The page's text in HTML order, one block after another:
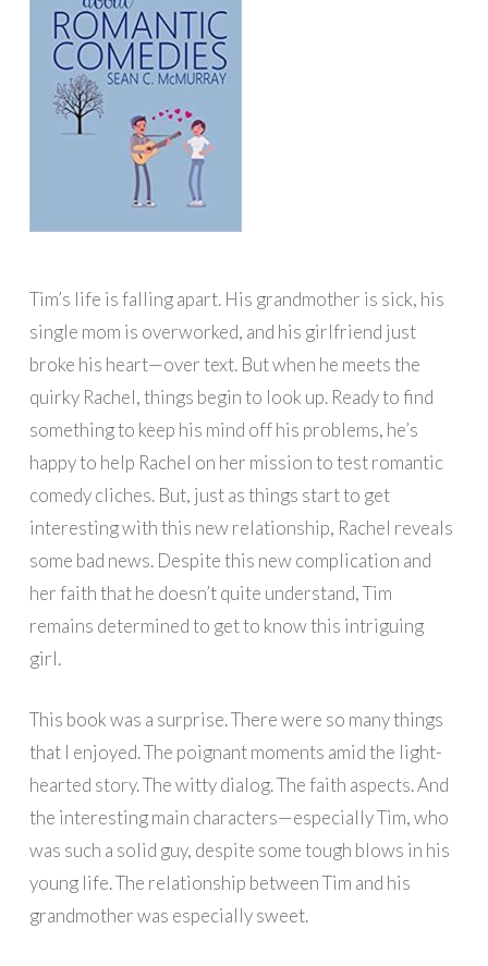
Tim’s life is falling apart. His grandmother is sick, his
single mom is overworked, and his girlfriend just
broke his heart—over text. But when he meets the
quirky Rachel, things begin to look up. Ready to find
something to keep his mind off his problems, he’s
happy to help Rachel on her mission to test romantic
comedy cliches. But, just as things start to get
interesting with this new relationship, Rachel reveals
some bad news. Despite this new complication and
her faith that he doesn’t quite understand, Tim
remains determined to get to know this intriguing
girl.
This book was a surprise. There were so many things
that I enjoyed. The poignant moments amid the light-
hearted story. The witty dialog. The faith aspects. And
the interesting main characters—especially Tim, who
was such a solid guy, despite some tough blows in his
young life. The relationship between Tim and his
grandmother was especially sweet.